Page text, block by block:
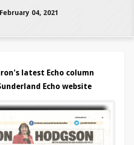
04, 2021
latest Echo column
Echo website